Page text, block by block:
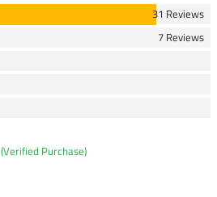
31 Reviews
7 Reviews
(Verified Purchase)